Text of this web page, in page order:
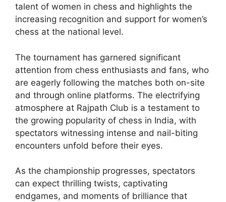
talent of women in chess and highlights the
increasing recognition and support for women’s
chess at the national level.
The tournament has garnered significant
attention from chess enthusiasts and fans, who
are eagerly following the matches both on-site
and through online platforms. The electrifying
atmosphere at Rajpath Club is a testament to
the growing popularity of chess in India, with
spectators witnessing intense and nail-biting
encounters unfold before their eyes.
As the championship progresses, spectators
can expect thrilling twists, captivating
endgames, and moments of brilliance that